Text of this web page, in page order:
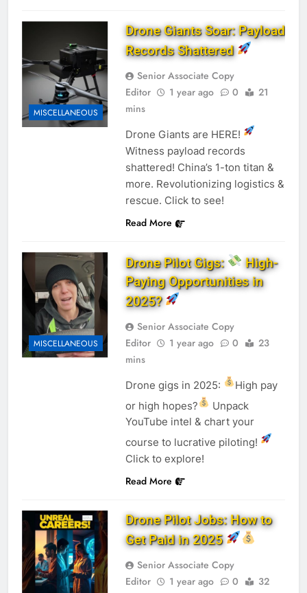
MISCELLANEOUS
Drone Giants Soar: Payload
Records Shattered
Senior Associate Copy
Editor
1 year ago 0
21
mins
Drone Giants are HERE!
Witness payload records
shattered! China’s 1-ton titan &
more. Revolutionizing logistics &
rescue. Click to see!
Read More
MISCELLANEOUS
Drone Pilot Gigs:
High-
Paying Opportunities in
2025?
Senior Associate Copy
Editor
1 year ago 0
23
mins
Drone gigs in 2025:
High pay
or high hopes?
Unpack
YouTube intel & chart your
course to lucrative piloting!
Click to explore!
Read More
Drone Pilot Jobs: How to
Get Paid in 2025
Senior Associate Copy
Editor
1 year ago 0
32